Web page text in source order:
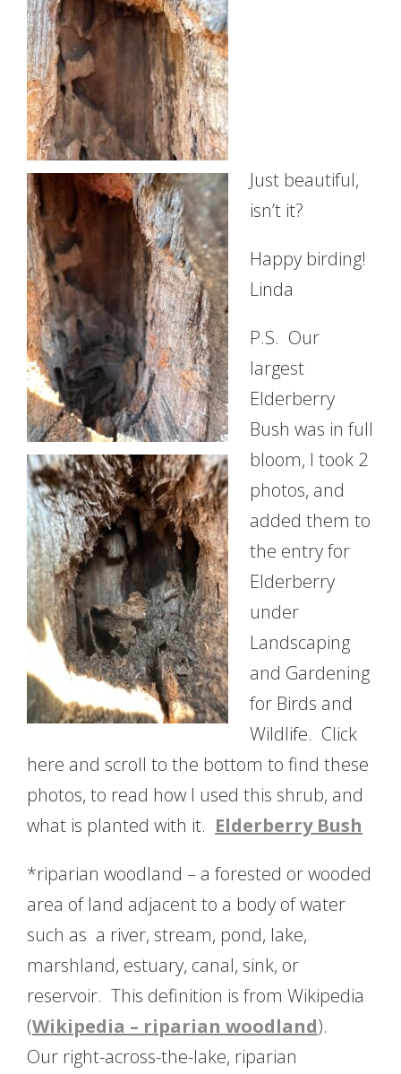
Just beautiful,
isn’t it?
Happy birding!
Linda
P.S. Our
largest
Elderberry
Bush was in full
bloom, I took 2
photos, and
added them to
the entry for
Elderberry
under
Landscaping
and Gardening
for Birds and
Wildlife. Click
here and scroll to the bottom to find these
photos, to read how I used this shrub, and
what is planted with it. Elderberry Bush
*riparian woodland – a forested or wooded
area of land adjacent to a body of water
such as a river, stream, pond, lake,
marshland, estuary, canal, sink, or
reservoir. This definition is from Wikipedia
(Wikipedia – riparian woodland).
Our right-across-the-lake, riparian